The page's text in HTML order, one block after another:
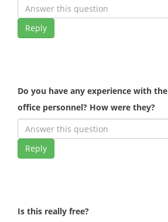
Reply
Do you have any experience with the
office personnel? How were they?
Reply
Is this really free?